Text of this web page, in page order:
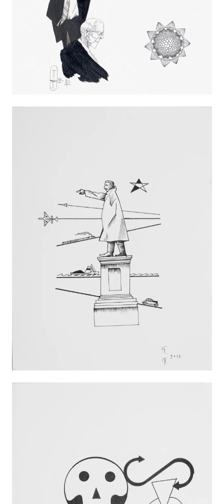
Métropole, Saint-Étienne, France